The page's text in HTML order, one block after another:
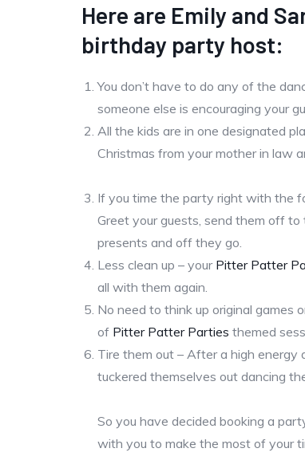
Here are Emily and
birthday party host:
You don’t have to do any of the
someone else is encouraging your
All the kids are in one designated
Christmas from your mother in law
If you time the party right with the
Greet your guests, send them off
presents and off they go.
Less clean up – your Pitter Patter
all with them again.
No need to think up original games
of Pitter Patter Parties themed
Tire them out – After a high
tuckered themselves out dancing
So you have decided booking a
with you to make the most of your